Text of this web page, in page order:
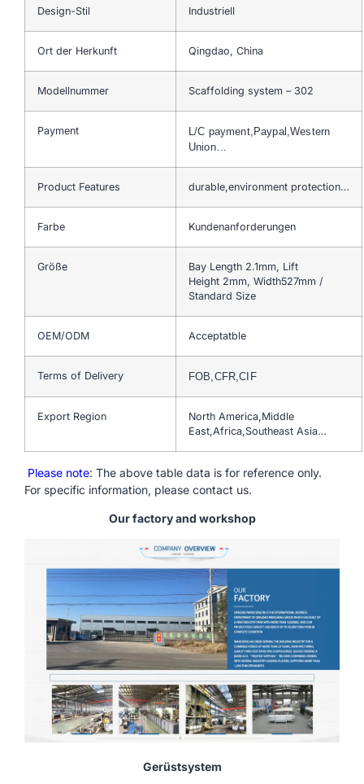
Design-Stil Industriell
Ort der Herkunft Qingdao, China
Modellnummer Scaffolding system – 302
Payment
L/C payment,Paypal,Western
Union…
Product Features durable,environment protection…
Farbe Kundenanforderungen
Größe
Bay Length 2.1mm, Lift
Height 2mm, Width527mm /
Standard Size
OEM/ODM Acceptatble
Terms of Delivery FOB,CFR,CIF
Export Region
North America,Middle
East,Africa,Southeast Asia…
Please note: The above table data is for reference only.
For specific information, please contact us.
Our factory and workshop
Gerüstsystem